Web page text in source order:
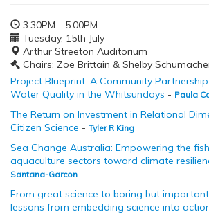
3:30PM - 5:00PM
Tuesday, 15th July
Arthur Streeton Auditorium
Chairs: Zoe Brittain & Shelby
Project Blueprint: A Community
Water Quality in the Whitsundays - Paula
The Return on Investment in Relational
Citizen Science - Tyler R King
Sea Change Australia: Empowering the
aquaculture sectors toward climate
Santana-Garcon
From great science to boring but
lessons from embedding science into